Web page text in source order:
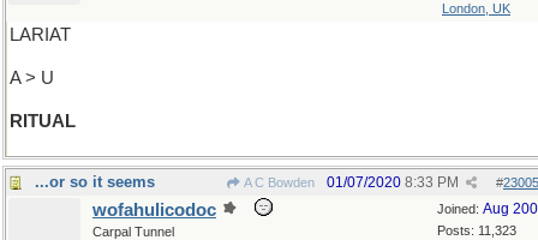
London, UK
LARIAT
A > U
RITUAL
...or so it seems A C Bowden #
01/07/2020 8:33 PM
Joined: Aug
Posts: 11,323
wofahulicodoc
Carpal Tunnel